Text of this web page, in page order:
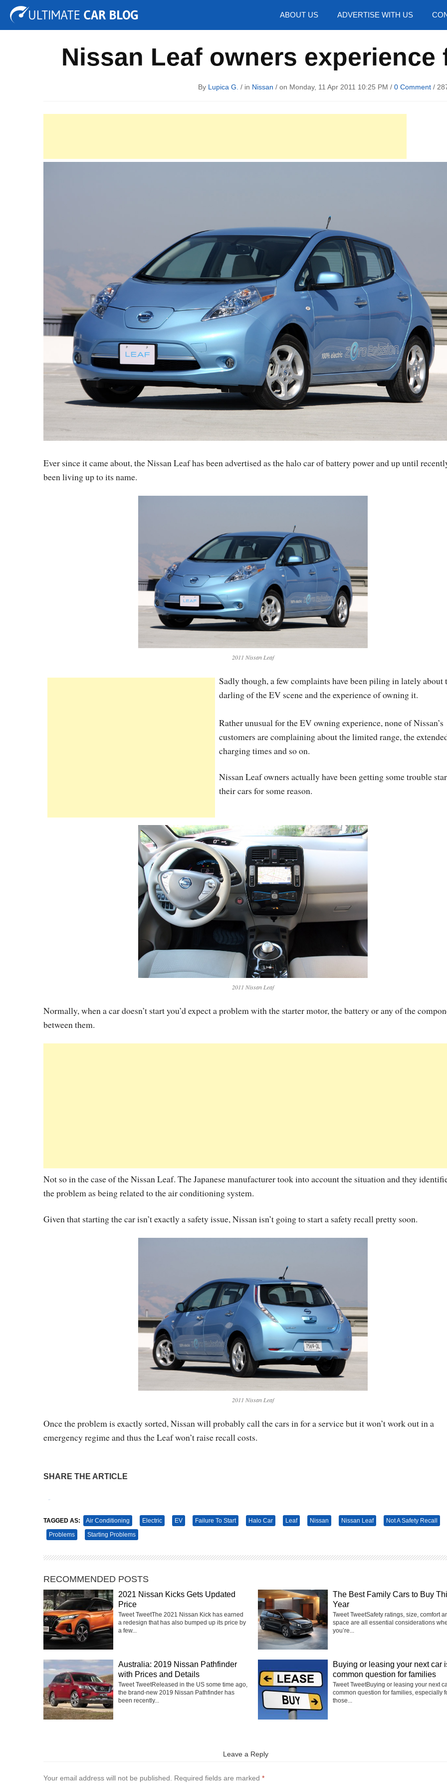
ABOUT US ADVERTISE WITH US
Tuning Auto Shows Concepts
Nissan Leaf owners
By Lupica G. / in Nissan / on Monday, 11 Apr 2011 10:25 PM / 0 Comment /
Ever since it came about, the Nissan Leaf has been advertised as the halo car of battery power and up until
been living up to its name.
2011 Nissan Leaf
Sadly though, a few complaints have been piling in lately about
darling of the EV scene and the experience of owning it.
Rather unusual for the EV owning experience, none of Nissan’s
customers are complaining about the limited range, the
charging times and so on.
Nissan Leaf owners actually have been getting some trouble
their cars for some reason.
2011 Nissan Leaf
Normally, when a car doesn’t start you’d expect a problem with the starter motor, the battery or any of the
between them.
Not so in the case of the Nissan Leaf. The Japanese manufacturer took into account the situation and they
the problem as being related to the air conditioning system.
Given that starting the car isn’t exactly a safety issue, Nissan isn’t going to start a safety recall pretty soon.
2011 Nissan Leaf
Once the problem is exactly sorted, Nissan will probably call the cars in for a service but it won’t work out in a
emergency regime and thus the Leaf won’t raise recall costs.
SHARE THE ARTICLE
TAGGED AS: Air Conditioning Electric EV Failure To Start Halo Car Leaf Nissan Nissan Leaf
Not A Safety Recall
Problems
Starting Problems
RECOMMENDED POSTS
2021 Nissan Kicks Gets Updated
Price
Tweet TweetThe 2021 Nissan Kick has earned
a redesign that has also bumped up its price by
a few...
The Best Family Cars to Buy
Year
Tweet TweetSafety ratings, size, comfort
space are all essential considerations
you’re...
Australia: 2019 Nissan Pathfinder
with Prices and Details
Tweet TweetReleased in the US some time ago,
the brand-new 2019 Nissan Pathfinder has
been recently...
Buying or leasing your next car
common question for families
Tweet TweetBuying or leasing your next
common question for families, especially
those...
Leave a Reply
Your email address will not be published. Required fields are marked *